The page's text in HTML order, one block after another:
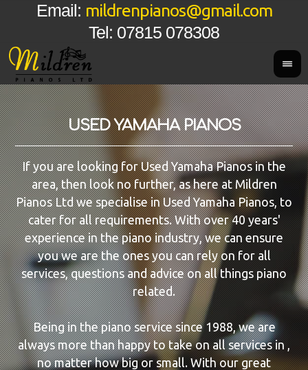
Tel: 07815 078308
Email: mildrenpianos@gmail.com
USED YAMAHA PIANOS
If you are looking for Used Yamaha Pianos in the
area, then look no further, as here at Mildren
Pianos Ltd we specialise in Used Yamaha Pianos, to
cater for all requirements. With over 40 years'
experience in the piano industry, we can ensure
you we are the ones you can rely on for all
services, questions and advice on all things piano
related.
Being in the piano service since 1988, we are
always more than happy to take on all services in ,
no matter how big or small. With our great